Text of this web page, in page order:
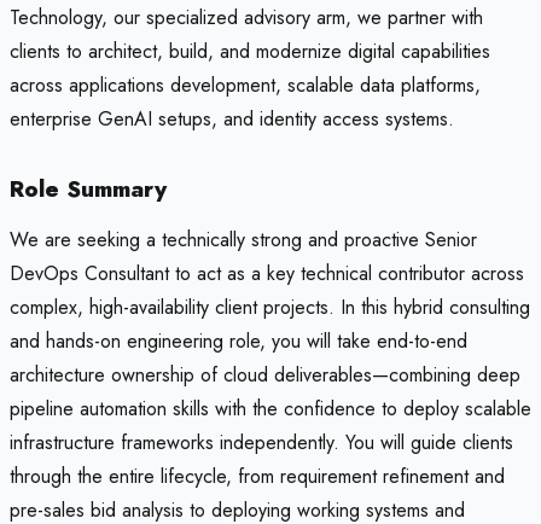
Technology, our specialized advisory arm, we partner with
clients to architect, build, and modernize digital capabilities
across applications development, scalable data platforms,
enterprise GenAI setups, and identity access systems.
Role Summary
We are seeking a technically strong and proactive Senior
DevOps Consultant to act as a key technical contributor across
complex, high-availability client projects. In this hybrid consulting
and hands-on engineering role, you will take end-to-end
architecture ownership of cloud deliverables—combining deep
pipeline automation skills with the confidence to deploy scalable
infrastructure frameworks independently. You will guide clients
through the entire lifecycle, from requirement refinement and
pre-sales bid analysis to deploying working systems and